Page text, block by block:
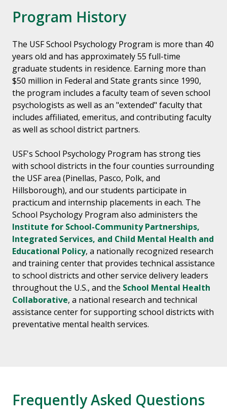
Program History
The USF School Psychology Program is more than 40
years old and has approximately 55 full-time
graduate students in residence. Earning more than
$50 million in Federal and State grants since 1990,
the program includes a faculty team of seven school
psychologists as well as an "extended" faculty that
includes affiliated, emeritus, and contributing faculty
as well as school district partners.
USF's School Psychology Program has strong ties
with school districts in the four counties surrounding
the USF area (Pinellas, Pasco, Polk, and
Hillsborough), and our students participate in
practicum and internship placements in each. The
School Psychology Program also administers the
Institute for School-Community Partnerships,
Integrated Services, and Child Mental Health and
Educational Policy, a nationally recognized research
and training center that provides technical assistance
to school districts and other service delivery leaders
throughout the U.S., and the School Mental Health
Collaborative, a national research and technical
assistance center for supporting school districts with
preventative mental health services.
Frequently Asked Questions